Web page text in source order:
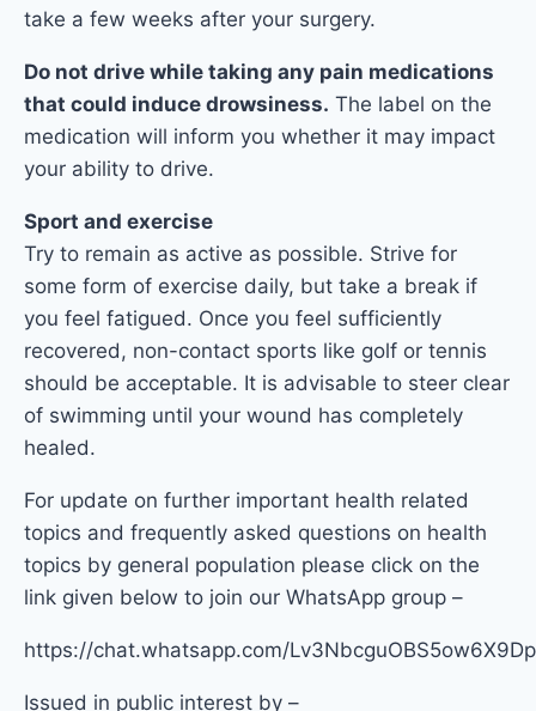
take a few weeks after your surgery.
Do not drive while taking any pain medications
that could induce drowsiness. The label on the
medication will inform you whether it may impact
your ability to drive.
Sport and exercise
Try to remain as active as possible. Strive for
some form of exercise daily, but take a break if
you feel fatigued. Once you feel sufficiently
recovered, non-contact sports like golf or tennis
should be acceptable. It is advisable to steer clear
of swimming until your wound has completely
healed.
For update on further important health related
topics and frequently asked questions on health
topics by general population please click on the
link given below to join our WhatsApp group –
https://chat.whatsapp.com/
Issued in public interest by –